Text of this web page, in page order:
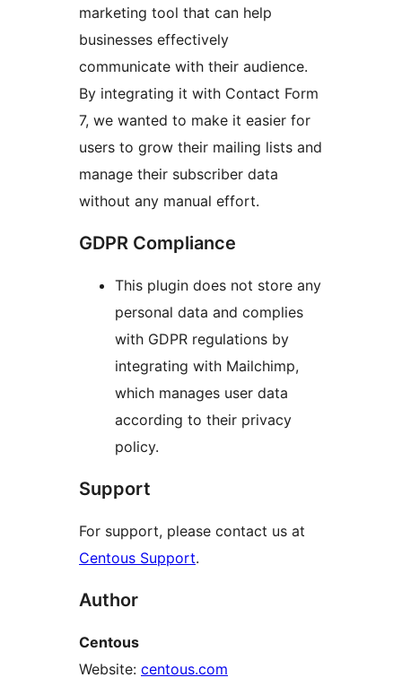
marketing tool that can help
businesses effectively
communicate with their audience.
By integrating it with Contact Form
7, we wanted to make it easier for
users to grow their mailing lists and
manage their subscriber data
without any manual effort.
GDPR Compliance
This plugin does not store any
personal data and complies
with GDPR regulations by
integrating with Mailchimp,
which manages user data
according to their privacy
policy.
Support
For support, please contact us at
Centous Support.
Author
Centous
Website: centous.com